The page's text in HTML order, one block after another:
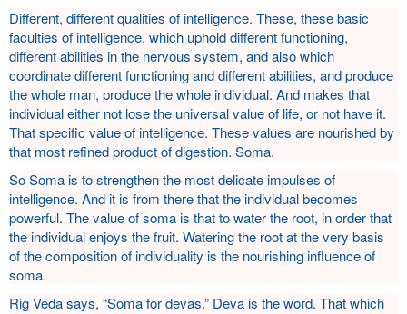
Different, different qualities of intelligence. These, these basic
faculties of intelligence, which uphold different functioning,
different abilities in the nervous system, and also which
coordinate different functioning and different abilities, and produce
the whole man, produce the whole individual. And makes that
individual either not lose the universal value of life, or not have it.
That specific value of intelligence. These values are nourished by
that most refined product of digestion. Soma.
So Soma is to strengthen the most delicate impulses of
intelligence. And it is from there that the individual becomes
powerful. The value of soma is that to water the root, in order that
the individual enjoys the fruit. Watering the root at the very basis
of the composition of individuality is the nourishing influence of
soma.
Rig Veda says, “Soma for devas.” Deva is the word. That which